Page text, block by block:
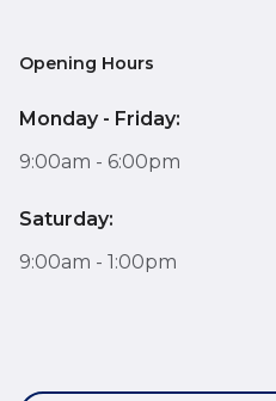
Opening Hours
Monday - Friday:
9:00am - 6:00pm
Saturday:
9:00am - 1:00pm